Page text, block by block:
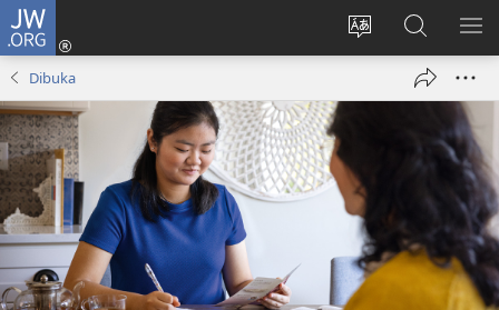
JW.ORG
Fetola
Tsena
e
nngwe)
Senka
JW.ORG/
Dibuka